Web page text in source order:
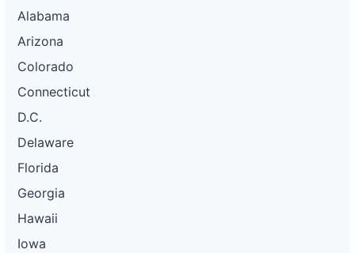
Alabama
Arizona
Colorado
Connecticut
D.C.
Delaware
Florida
Georgia
Hawaii
Iowa